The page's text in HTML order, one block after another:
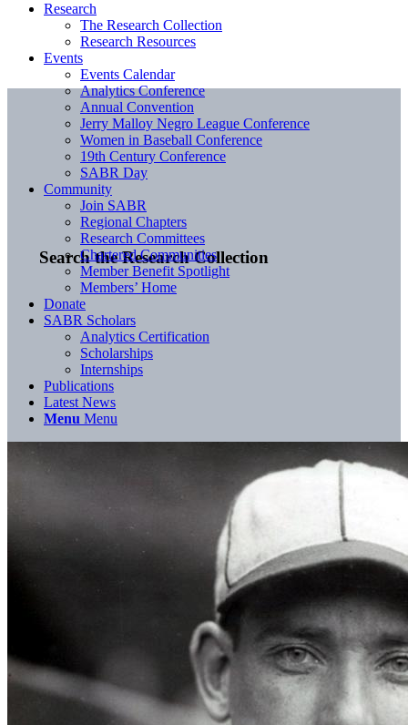
Search the Research Collection
Research
The Research Collection
Research Resources
Events
Events Calendar
Analytics Conference
Annual Convention
Jerry Malloy Negro League Conference
Women in Baseball Conference
19th Century Conference
SABR Day
Community
Join SABR
Regional Chapters
Research Committees
Chartered Communities
Member Benefit Spotlight
Members’ Home
Donate
SABR Scholars
Analytics Certification
Scholarships
Internships
Publications
Latest News
Menu Menu